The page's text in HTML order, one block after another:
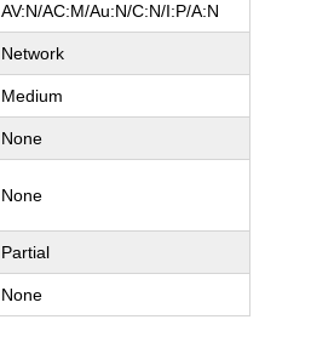
AV:N/AC:M/Au:N/C:N/I:P/A:N
Network
Medium
None
None
Partial
None